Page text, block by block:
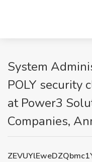
System
POLY security
at Power3
Companies,